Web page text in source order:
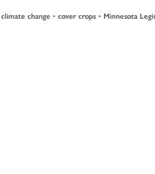
climate change • cover crops • Minnesota